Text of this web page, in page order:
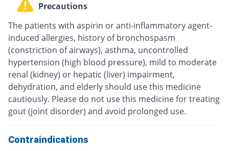
Precautions
The patients with aspirin or anti-inflammatory agent-
induced allergies, history of bronchospasm
(constriction of airways), asthma, uncontrolled
hypertension (high blood pressure), mild to moderate
renal (kidney) or hepatic (liver) impairment,
dehydration, and elderly should use this medicine
cautiously. Please do not use this medicine for treating
gout (joint disorder) and avoid prolonged use.
Contraindications